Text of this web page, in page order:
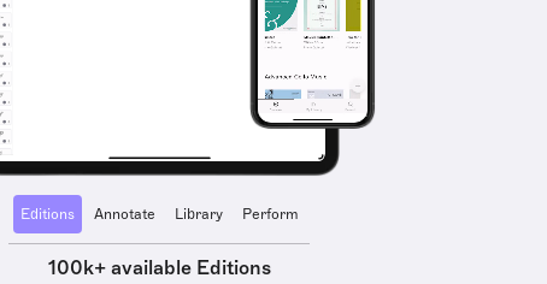
Editions Annotate Library Perform
100k+ available Editions